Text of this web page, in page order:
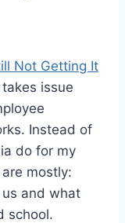
Not Getting It
takes issue
Instead of
do for my
mostly:
and what
school.